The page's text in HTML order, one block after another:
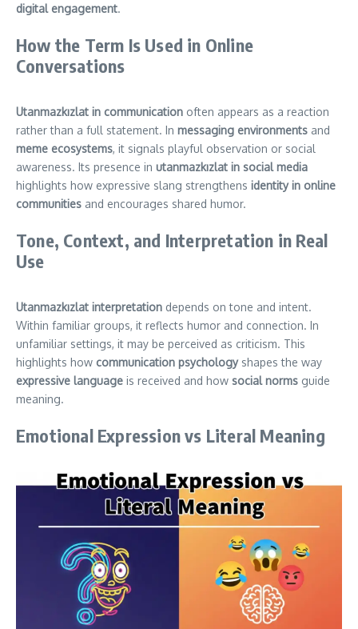
digital engagement.
How the Term Is Used in Online
Conversations
Utanmazkızlat in communication often appears as a reaction
rather than a full statement. In messaging environments and
meme ecosystems, it signals playful observation or social
awareness. Its presence in utanmazkızlat in social media
highlights how expressive slang strengthens identity in online
communities and encourages shared humor.
Tone, Context, and Interpretation in Real
Use
Utanmazkızlat interpretation depends on tone and intent.
Within familiar groups, it reflects humor and connection. In
unfamiliar settings, it may be perceived as criticism. This
highlights how communication psychologyshapes the way
expressive language is received and how social norms guide
meaning.
Emotional Expression vs Literal Meaning